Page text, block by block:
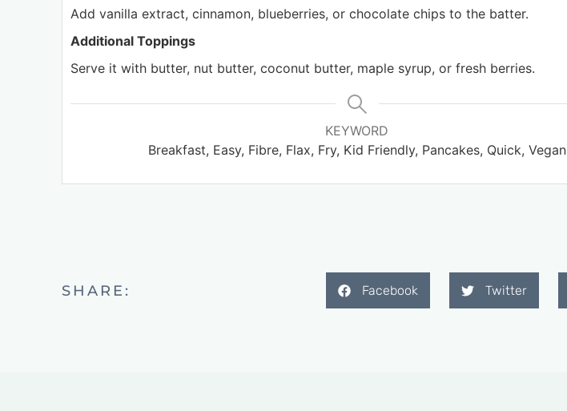
Add vanilla extract, cinnamon, blueberries, or chocolate chips to the batter.
Additional Toppings
Serve it with butter, nut butter, coconut butter, maple syrup, or fresh berries.
KEYWORD
Breakfast, Easy, Fibre, Flax, Fry, Kid Friendly, Pancakes, Quick, Vegan
SHARE: Facebook Twitter